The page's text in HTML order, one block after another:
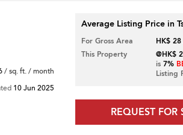
/ sq. ft. / month
10 Jun 2025
Average Listing Price in
For Gross Area
HK$
This Property
@HK$
is 7%
Listing
REQUEST FOR